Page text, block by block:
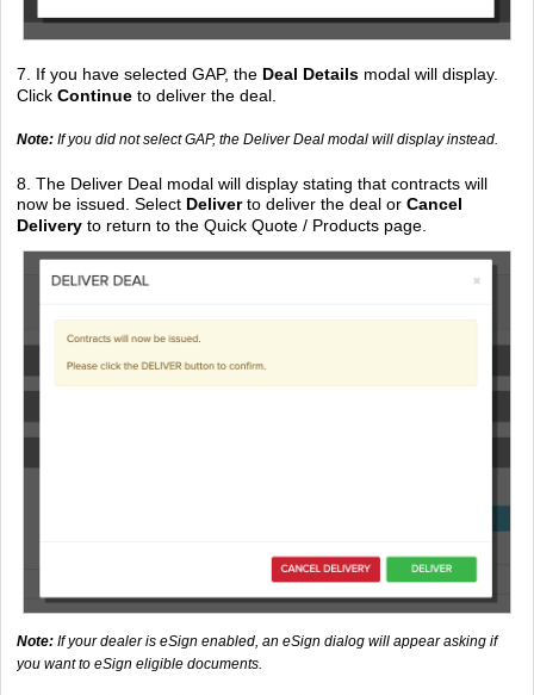
7. If you have selected GAP, the Deal Details modal will display.
Click Continue to deliver the deal.
Note: If you did not select GAP, the Deliver Deal modal will display instead.
8. The Deliver Deal modal will display stating that contracts will
now be issued. Select Deliverto deliver the deal or Cancel
Delivery to return to the Quick Quote / Products page.
Note: If your dealer is eSign enabled, an eSign dialog will appear asking if
you want to eSign eligible documents.